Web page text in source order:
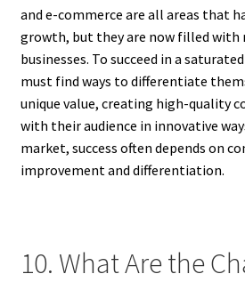
and e-commerce are all areas that
growth, but they are now filled with
businesses. To succeed in a
must find ways to differentiate
unique value, creating high-quality
with their audience in innovative
market, success often depends on
improvement and differentiation.
10. What Are the